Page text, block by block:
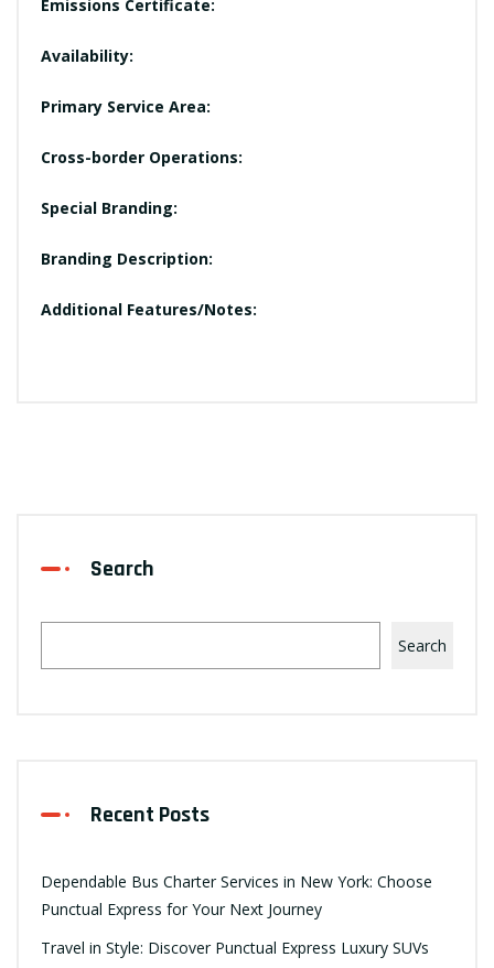
Emissions Certificate:
Availability:
Primary Service Area:
Cross-border Operations:
Special Branding:
Branding Description:
Additional Features/Notes:
Search
Search
Recent Posts
Dependable Bus Charter Services in New York: Choose
Punctual Express for Your Next Journey
Travel in Style: Discover Punctual Express Luxury SUVs